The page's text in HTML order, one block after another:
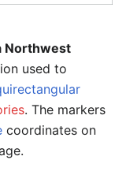
Northwest
used to
. The markers
coordinates on